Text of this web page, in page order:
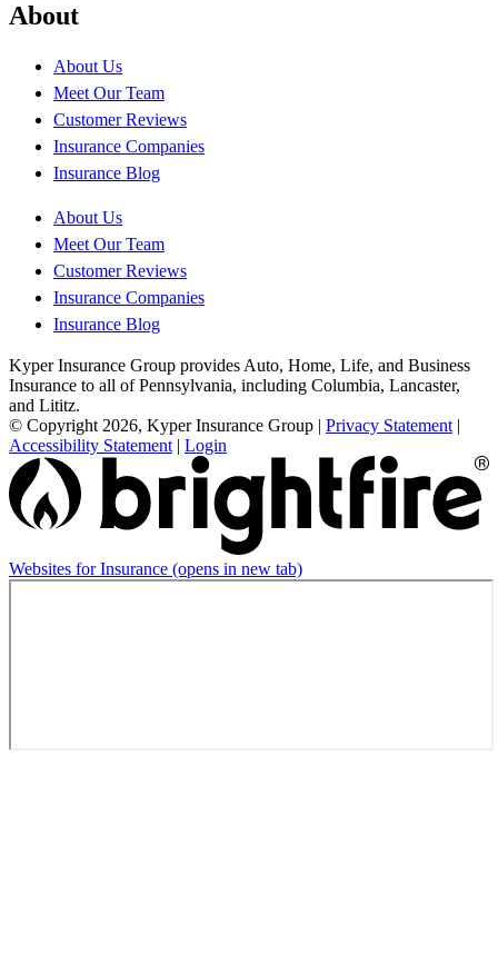
About
About Us
Meet Our Team
Customer Reviews
Insurance Companies
Insurance Blog
About Us
Meet Our Team
Customer Reviews
Insurance Companies
Insurance Blog
Kyper Insurance Group provides Auto, Home, Life, and Business
Insurance to all of Pennsylvania, including Columbia, Lancaster,
and Lititz.
© Copyright 2026, Kyper Insurance Group | Privacy Statement |
Accessibility Statement | Login
Websites for Insurance (opens in new tab)